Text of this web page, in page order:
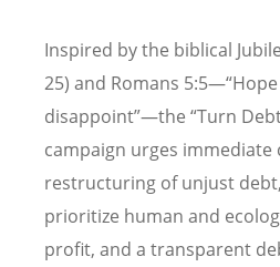
Inspired by the biblical
25) and Romans
disappoint”—the “Turn
campaign urges immediate
restructuring of unjust
prioritize human and
profit, and a transparent